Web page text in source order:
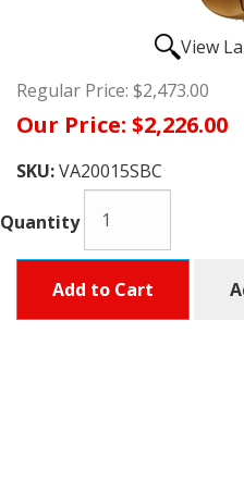
View
Regular Price: $2,473.00
Our Price: $2,226.00
SKU:VA20015SBC
Quantity
Add to Cart